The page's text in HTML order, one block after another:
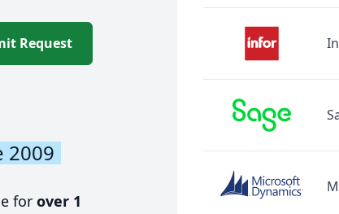
Request
2009
for over 1